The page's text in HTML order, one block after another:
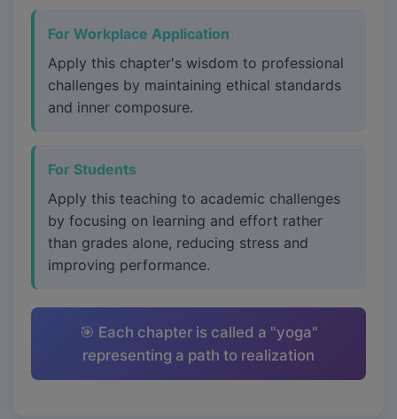
For Workplace Application
Apply this chapter's wisdom to professional
challenges by maintaining ethical standards
and inner composure.
For Students
Apply this teaching to academic challenges
by focusing on learning and effort rather
than grades alone, reducing stress and
improving performance.
🎯 Each chapter is called a "yoga"
representing a path to realization